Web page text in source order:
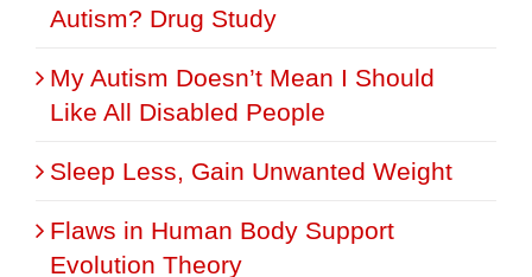
Autism? Drug Study
My Autism Doesn’t Mean I Should
Like All Disabled People
Sleep Less, Gain Unwanted Weight
Flaws in Human Body Support
Evolution Theory